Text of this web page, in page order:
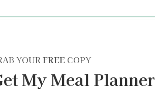
YOURFREE COPY
My Meal Planner